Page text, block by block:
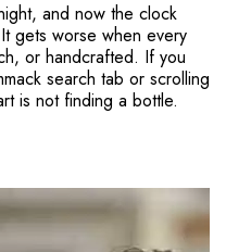
and now the clock
gets worse when every
or handcrafted. If you
search tab or scrolling
is not finding a bottle.